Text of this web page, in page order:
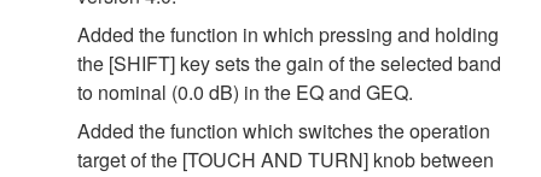
Added the function in which pressing and holding
the [SHIFT] key sets the gain of the selected band
to nominal (0.0 dB) in the EQ and GEQ.
Added the function which switches the operation
target of the [TOUCH AND TURN] knob between